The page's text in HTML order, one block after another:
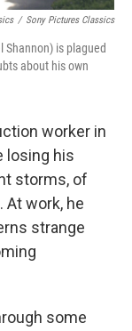
/ Sony Pictures Classics
Shannon) is plagued
about his own
worker in
losing his
storms, of
At work, he
strange
some